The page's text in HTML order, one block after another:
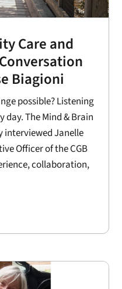
Care and
Biagioni
possible? Listening
day. The Mind & Brain
interviewed Janelle
Officer of the CGB
collaboration,